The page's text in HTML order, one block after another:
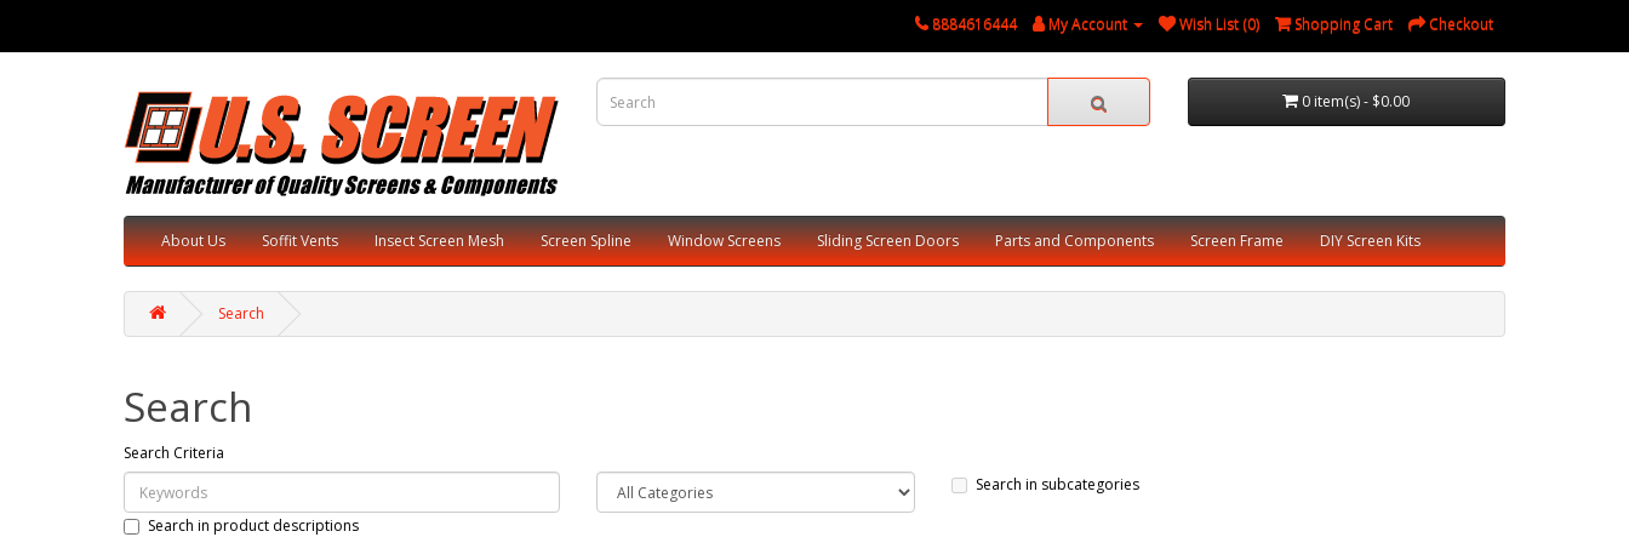
8884616444 My Account Wish List (0) Shopping Cart Checkout
0 item(s) - $0.00
About Us Soffit Vents Insect Screen Mesh Screen Spline Window Screens Sliding Screen Doors Parts and Components Screen Frame DIY Screen Kits
Search
Search
Search Criteria
Search in subcategories
Search in product descriptions